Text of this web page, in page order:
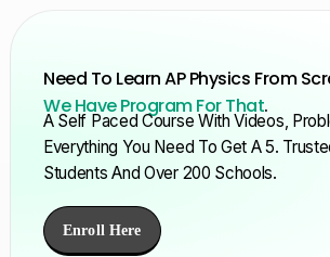
Need To Learn AP Physics From
We Have Program For That.
A Self Paced Course With Videos,
Everything You Need To Get A 5.
Students And Over 200 Schools.
Enroll Here